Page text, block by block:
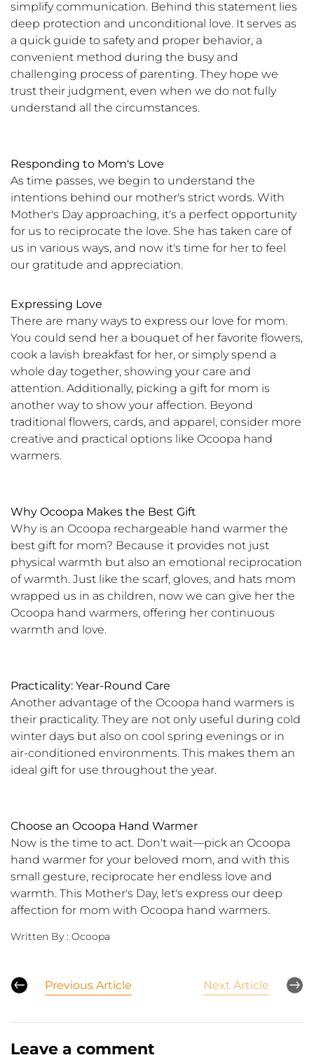
simplify communication. Behind this statement lies
deep protection and unconditional love. It serves as
a quick guide to safety and proper behavior, a
convenient method during the busy and
challenging process of parenting. They hope we
trust their judgment, even when we do not fully
understand all the circumstances.
Responding to Mom's Love
As time passes, we begin to understand the
intentions behind our mother's strict words. With
Mother's Day approaching, it's a perfect opportunity
for us to reciprocate the love. She has taken care of
us in various ways, and now it's time for her to feel
our gratitude and appreciation.
Expressing Love
There are many ways to express our love for mom.
You could send her a bouquet of her favorite flowers,
cook a lavish breakfast for her, or simply spend a
whole day together, showing your care and
attention. Additionally, picking a gift for mom is
another way to show your affection. Beyond
traditional flowers, cards, and apparel, consider more
creative and practical options like Ocoopa hand
warmers.
Why Ocoopa Makes the Best Gift
Why is an Ocoopa rechargeable hand warmer the
best gift for mom? Because it provides not just
physical warmth but also an emotional reciprocation
of warmth. Just like the scarf, gloves, and hats mom
wrapped us in as children, now we can give her the
Ocoopa hand warmers, offering her continuous
warmth and love.
Practicality: Year-Round Care
Another advantage of the Ocoopa hand warmers is
their practicality. They are not only useful during cold
winter days but also on cool spring evenings or in
air-conditioned environments. This makes them an
ideal gift for use throughout the year.
Choose an Ocoopa Hand Warmer
Now is the time to act. Don't wait—pick an Ocoopa
hand warmer for your beloved mom, and with this
small gesture, reciprocate her endless love and
warmth. This Mother's Day, let's express our deep
affection for mom with Ocoopa hand warmers.
Written By : Ocoopa
Previous Article Next Article
Leave a comment